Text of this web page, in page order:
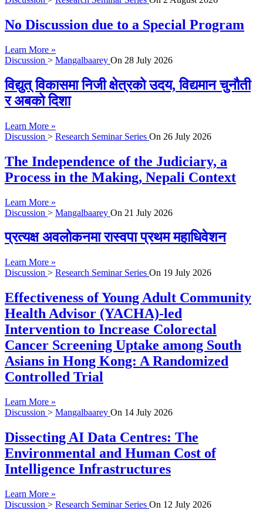
No Discussion due to a Special Program
Learn More »
Discussion > Mangalbaarey On 28 July 2026
विद्युत् विकासमा निजी क्षेत्रको उदय, विद्यमान चुनौती
र अबको दिशा
Learn More »
Discussion > Research Seminar Series On 26 July 2026
The Independence of the Judiciary, a
Process in the Making, Nepali Context
Learn More »
Discussion > Mangalbaarey On 21 July 2026
प्रत्यक्ष अवलोकनमा रास्वपा प्रथम महाधिवेशन
Learn More »
Discussion > Research Seminar Series On 19 July 2026
Effectiveness of Young Adult Community
Health Advisor (YACHA)-led
Intervention to Increase Colorectal
Cancer Screening Uptake among South
Asians in Hong Kong: A Randomized
Controlled Trial
Learn More »
Discussion > Mangalbaarey On 14 July 2026
Dissecting AI Data Centres: The
Environmental and Human Cost of
Intelligence Infrastructures
Learn More »
Discussion > Research Seminar Series On 12 July 2026